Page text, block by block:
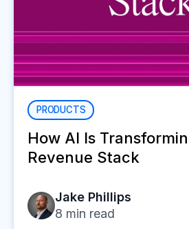
PRODUCTS
How AI Is
Revenue Stack
Jake Phillips
8 min read